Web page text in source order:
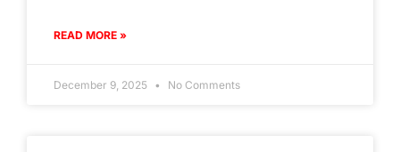
READ MORE »
December 9, 2025 No Comments